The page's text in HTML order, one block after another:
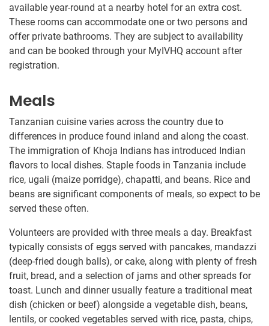
available year-round at a nearby hotel for an extra cost.
These rooms can accommodate one or two persons and
offer private bathrooms. They are subject to availability
and can be booked through your MyIVHQ account after
registration.
Meals
Tanzanian cuisine varies across the country due to
differences in produce found inland and along the coast.
The immigration of Khoja Indians has introduced Indian
flavors to local dishes. Staple foods in Tanzania include
rice, ugali (maize porridge), chapatti, and beans. Rice and
beans are significant components of meals, so expect to be
served these often.
Volunteers are provided with three meals a day. Breakfast
typically consists of eggs served with pancakes, mandazzi
(deep-fried dough balls), or cake, along with plenty of fresh
fruit, bread, and a selection of jams and other spreads for
toast. Lunch and dinner usually feature a traditional meat
dish (chicken or beef) alongside a vegetable dish, beans,
lentils, or cooked vegetables served with rice, pasta, chips,